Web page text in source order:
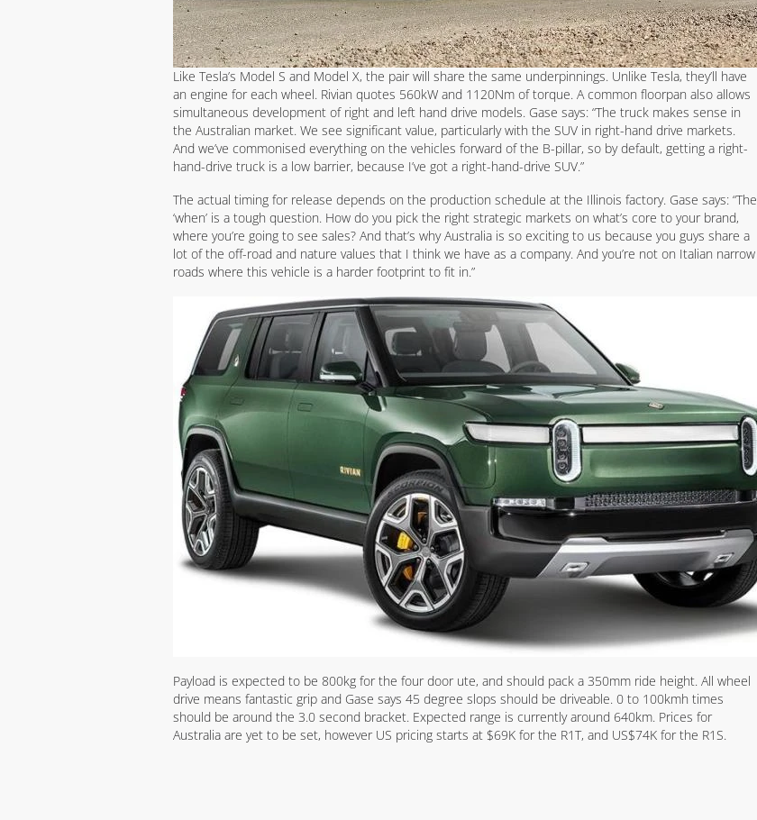
Like Tesla’s Model S and Model X, the pair will share the same underpinnings. Unlike Tesla, they’ll have
an engine for each wheel. Rivian quotes 560kW and 1120Nm of torque. A common floorpan also allows
simultaneous development of right and left hand drive models. Gase says: “The truck makes sense in
the Australian market. We see significant value, particularly with the SUV in right-hand drive markets.
And we’ve commonised everything on the vehicles forward of the B-pillar, so by default, getting a right-
hand-drive truck is a low barrier, because I’ve got a right-hand-drive SUV.”
The actual timing for release depends on the production schedule at the Illinois factory. Gase says: “The
‘when’ is a tough question. How do you pick the right strategic markets on what’s core to your brand,
where you’re going to see sales? And that’s why Australia is so exciting to us because you guys share a
lot of the off-road and nature values that I think we have as a company. And you’re not on Italian narrow
roads where this vehicle is a harder footprint to fit in.”
Payload is expected to be 800kg for the four door ute, and should pack a 350mm ride height. All wheel
drive means fantastic grip and Gase says 45 degree slops should be driveable. 0 to 100kmh times
should be around the 3.0 second bracket. Expected range is currently around 640km. Prices for
Australia are yet to be set, however US pricing starts at $69K for the R1T, and US$74K for the R1S.